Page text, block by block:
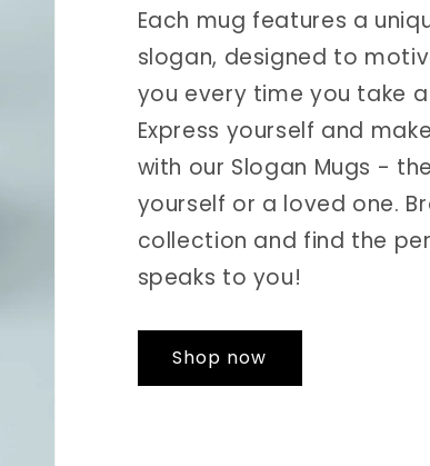
Each mug features a
slogan, designed to
you every time you take a
Express yourself and
with our Slogan Mugs -
yourself or a loved one.
collection and find the
speaks to you!
Shop now